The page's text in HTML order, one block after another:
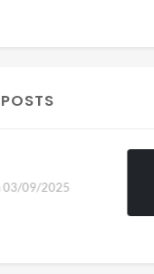
58 views